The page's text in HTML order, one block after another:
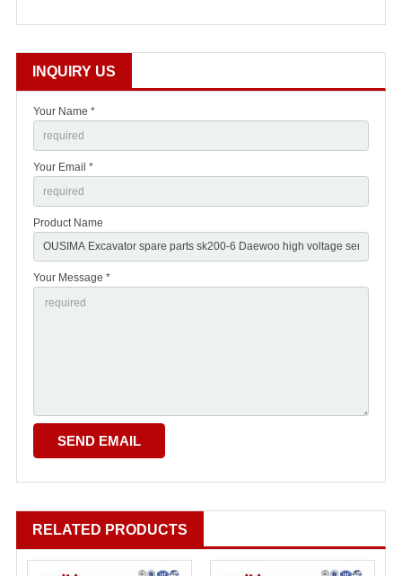
INQUIRY US
Your Name *
Your Email *
Product Name
Your Message *
RELATED PRODUCTS